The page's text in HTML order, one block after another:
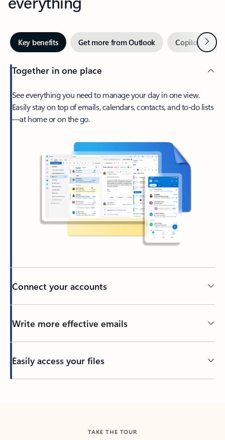
Key benefits Get more from Outlook Copilot inNext
Together in one place
See everything you need to manage your day in one view.
Easily stay on top of emails, calendars, contacts, and to-do lists
—at home or on the go.
Connect your accounts
Write more effective emails
Easily access your files
TAKE THE TOUR